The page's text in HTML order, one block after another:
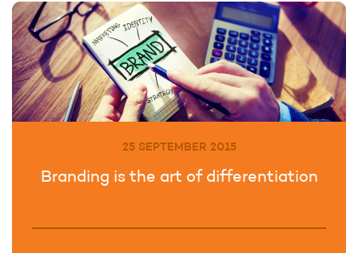
25 SEPTEMBER 2015
Branding is the art of differentiation